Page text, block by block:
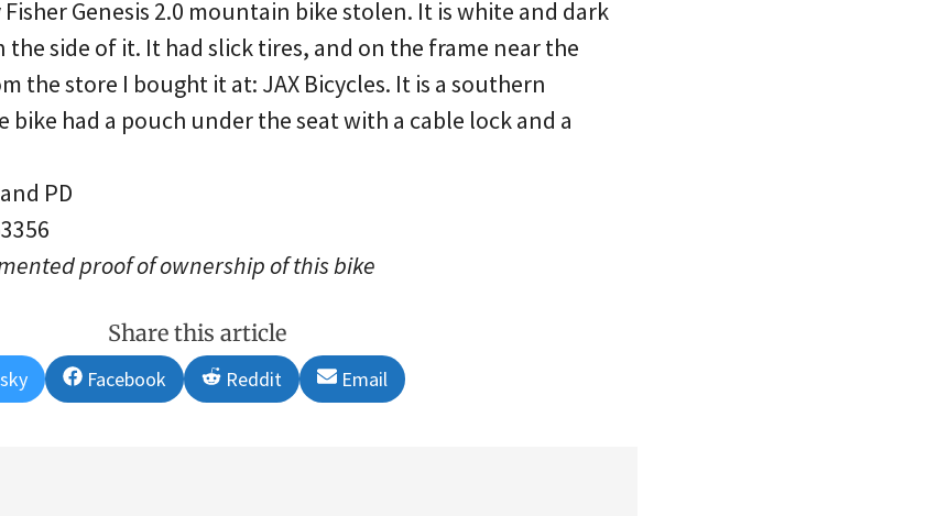
Fisher Genesis 2.0 mountain bike stolen. It is white and dark
the side of it. It had slick tires, and on the frame near the
the store I bought it at: JAX Bicycles. It is a southern
bike had a pouch under the seat with a cable lock and a
PD
proof of ownership of this bike
Share this article
Share
on
Facebook
Share
on
Reddit
Share
on
Email